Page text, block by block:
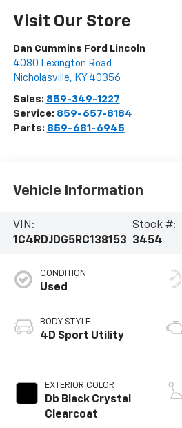
Visit Our Store
Dan Cummins Ford Lincoln
4080 Lexington Road
Nicholasville, KY 40356
Sales: 859-349-1227
Service: 859-657-8184
Parts: 859-681-6945
Vehicle Information
VIN:
1C4RDJDG5RC138153
Stock #:
3454
CONDITION
Used
BODY STYLE
4D Sport Utility
EXTERIOR COLOR
Db Black Crystal
Clearcoat